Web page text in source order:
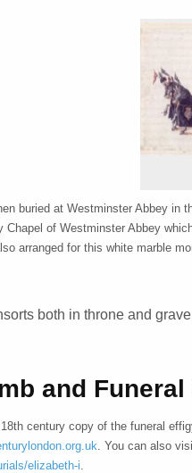
buried at Westminster Abbey in
Chapel of Westminster Abbey
arranged for this white marble
both in throne and
and
century copy of the funeral
. You can also
elizabeth-i